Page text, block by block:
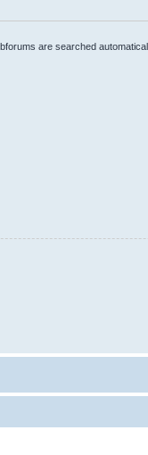
are searched